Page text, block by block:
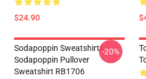
$24.90
Sodapoppin Sweatshirts -
Sodapoppin Pullover
Sweatshirt RB1706
-20%